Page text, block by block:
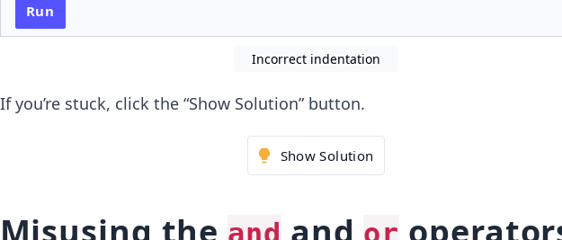
Run
Incorrect indentation
If you’re stuck, click the “Show Solution” button.
Show Solution